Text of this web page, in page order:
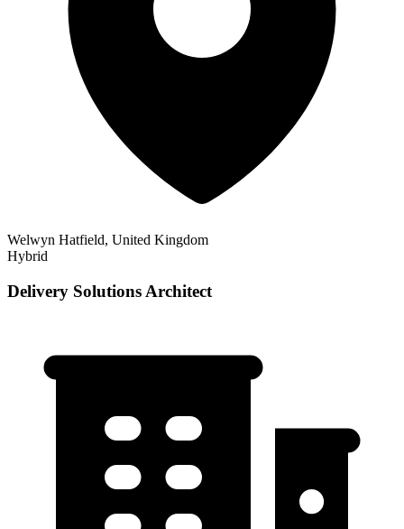
Welwyn Hatfield, United Kingdom
Hybrid
Delivery Solutions Architect